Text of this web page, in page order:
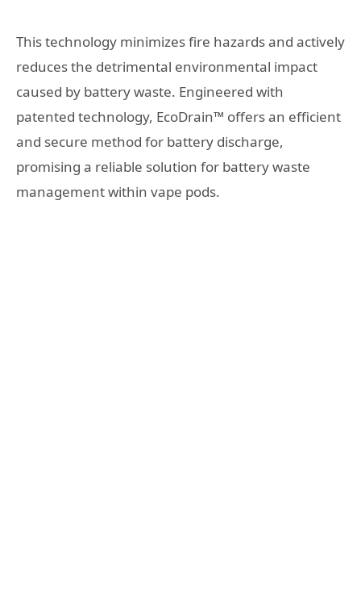
This technology minimizes fire hazards and actively
reduces the detrimental environmental impact
caused by battery waste. Engineered with
patented technology, EcoDrain™ offers an efficient
and secure method for battery discharge,
promising a reliable solution for battery waste
management within vape pods.